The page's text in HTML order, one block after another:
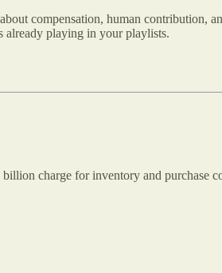
compensation, human contribution,
already playing in your playlists.
charge for inventory and purchase